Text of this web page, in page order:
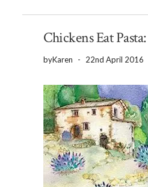
Chickens Eat
byKaren - 22nd April 2016